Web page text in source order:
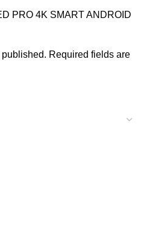
PRO 4K SMART ANDROID
Required fields are